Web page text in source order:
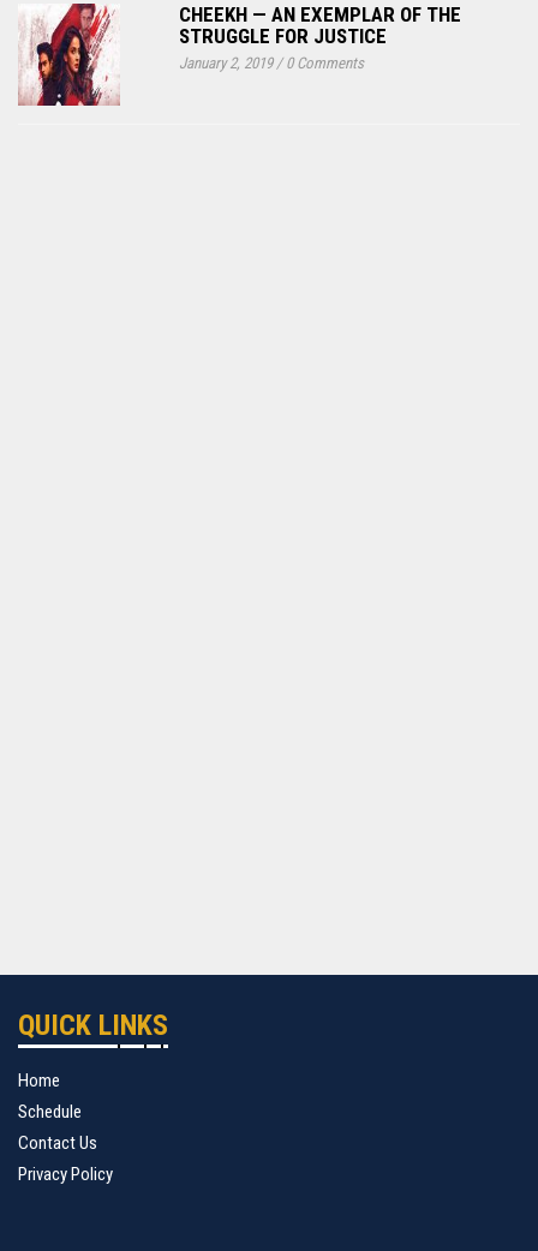
CHEEKH — AN EXEMPLAR OF THE
STRUGGLE FOR JUSTICE
January 2, 2019/0 Comments
QUICK LINKS
Home
Schedule
Contact Us
Privacy Policy